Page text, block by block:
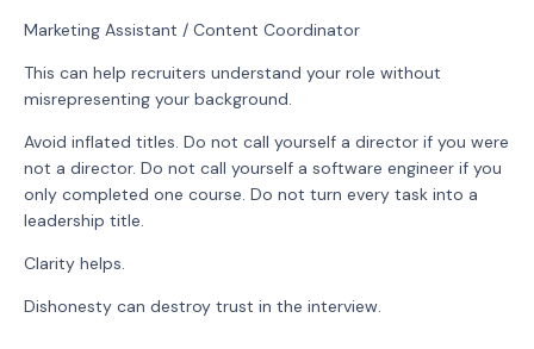
Marketing Assistant / Content Coordinator
This can help recruiters understand your role without
misrepresenting your background.
Avoid inflated titles. Do not call yourself a director if you were
not a director. Do not call yourself a software engineer if you
only completed one course. Do not turn every task into a
leadership title.
Clarity helps.
Dishonesty can destroy trust in the interview.